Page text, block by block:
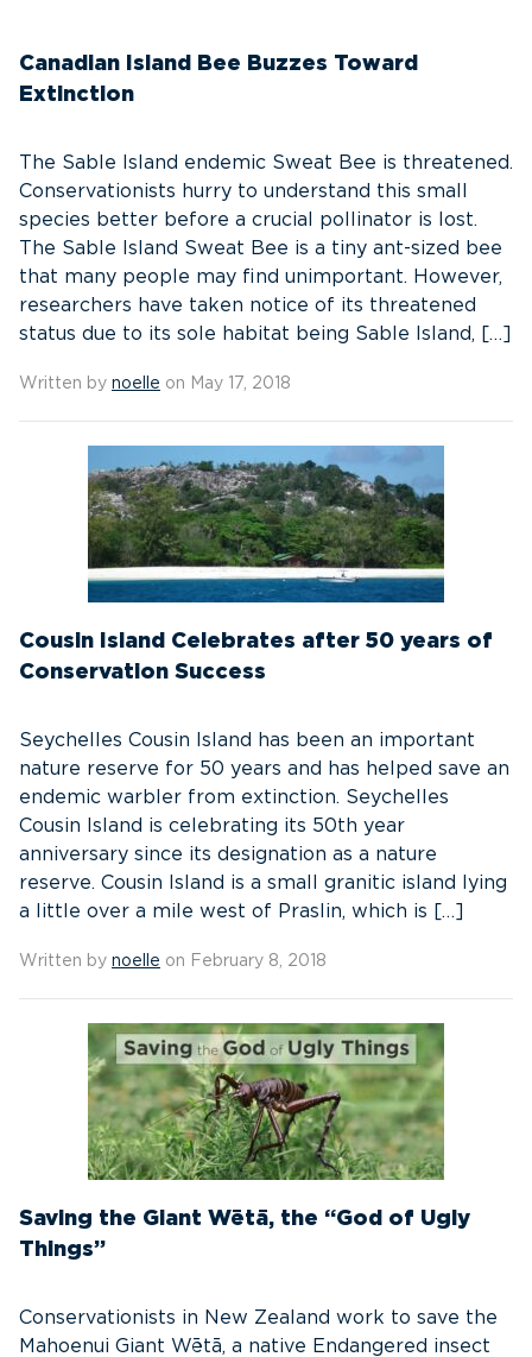
Canadian Island Bee Buzzes Toward
Extinction
The Sable Island endemic Sweat Bee is threatened.
Conservationists hurry to understand this small
species better before a crucial pollinator is lost.
The Sable Island Sweat Bee is a tiny ant-sized bee
that many people may find unimportant. However,
researchers have taken notice of its threatened
status due to its sole habitat being Sable Island, […]
Written by noelle on May 17, 2018
Cousin Island Celebrates after 50 years of
Conservation Success
Seychelles Cousin Island has been an important
nature reserve for 50 years and has helped save an
endemic warbler from extinction. Seychelles
Cousin Island is celebrating its 50th year
anniversary since its designation as a nature
reserve. Cousin Island is a small granitic island lying
a little over a mile west of Praslin, which is […]
Written by noelle on February 8, 2018
Saving the Giant Wētā, the “God of Ugly
Things”
Conservationists in New Zealand work to save the
Mahoenui Giant Wētā, a native Endangered insect